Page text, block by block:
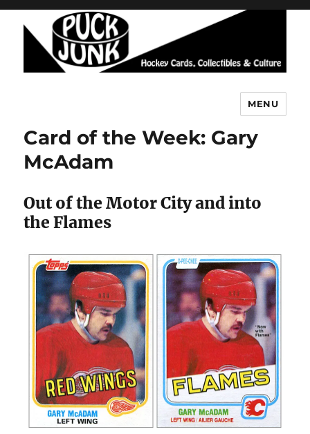
MENU
Card of the Week: Gary
McAdam
Out of the Motor City and into
the Flames